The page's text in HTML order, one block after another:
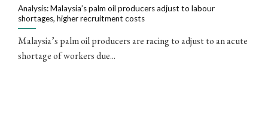
Analysis: Malaysia’s palm oil producers adjust to labour
shortages, higher recruitment costs
Malaysia’s palm oil producers are racing to adjust to an acute
shortage of workers due...